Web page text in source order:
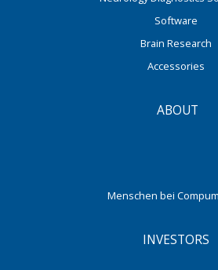
Software
Brain Research
Accessories
ABOUT
Menschen bei
INVESTORS